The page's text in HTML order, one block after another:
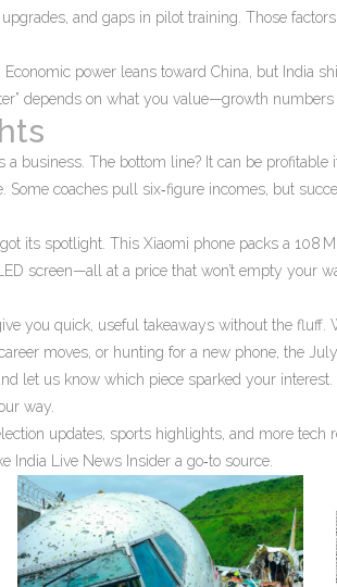
and gaps in pilot training. Those
power leans toward China, but India
depends on what you value—growth
a business. The bottom line? It can be
Some coaches pull six‑figure incomes, but
its spotlight. This Xiaomi phone packs a 108
screen—all at a price that won’t empty your
you quick, useful takeaways without the fluff.
moves, or hunting for a new phone, the
let us know which piece sparked your
way.
updates, sports highlights, and more tech
India Live News Insider a go‑to source.